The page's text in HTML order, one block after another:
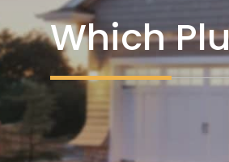
Which